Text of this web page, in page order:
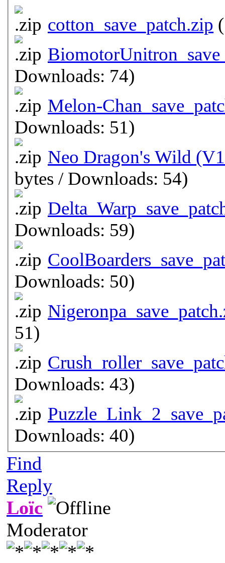
cotton_save_patch.zip
Downloads: 74)
Melon-
Downloads: 51)
Neo Dragon's Wild
bytes / Downloads: 54)
Downloads: 59)
Downloads: 50)
51)
Downloads: 43)
Downloads: 40)
Find
Reply
Loïc
Moderator